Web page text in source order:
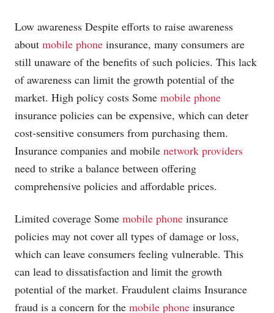
Low awareness Despite efforts to raise awareness
about mobile phone insurance, many consumers are
still unaware of the benefits of such policies. This lack
of awareness can limit the growth potential of the
market. High policy costs Some mobile phone
insurance policies can be expensive, which can deter
cost-sensitive consumers from purchasing them.
Insurance companies and mobile network providers
need to strike a balance between offering
comprehensive policies and affordable prices.
Limited coverage Some mobile phone insurance
policies may not cover all types of damage or loss,
which can leave consumers feeling vulnerable. This
can lead to dissatisfaction and limit the growth
potential of the market. Fraudulent claims Insurance
fraud is a concern for the mobile phone insurance